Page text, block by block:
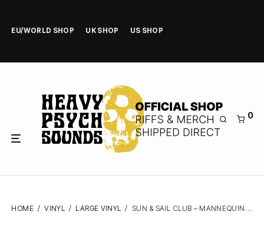
EU/WORLD SHOP UK SHOP US SHOP
0
HOME / VINYL / LARGE VINYL / SUN & SAIL CLUB – MANNEQUIN – VINYL LP